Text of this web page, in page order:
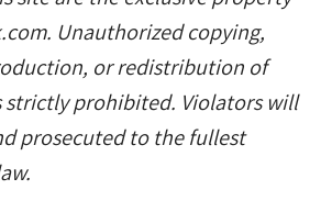
Unauthorized copying,
or redistribution of
strictly prohibited. Violators will
prosecuted to the fullest